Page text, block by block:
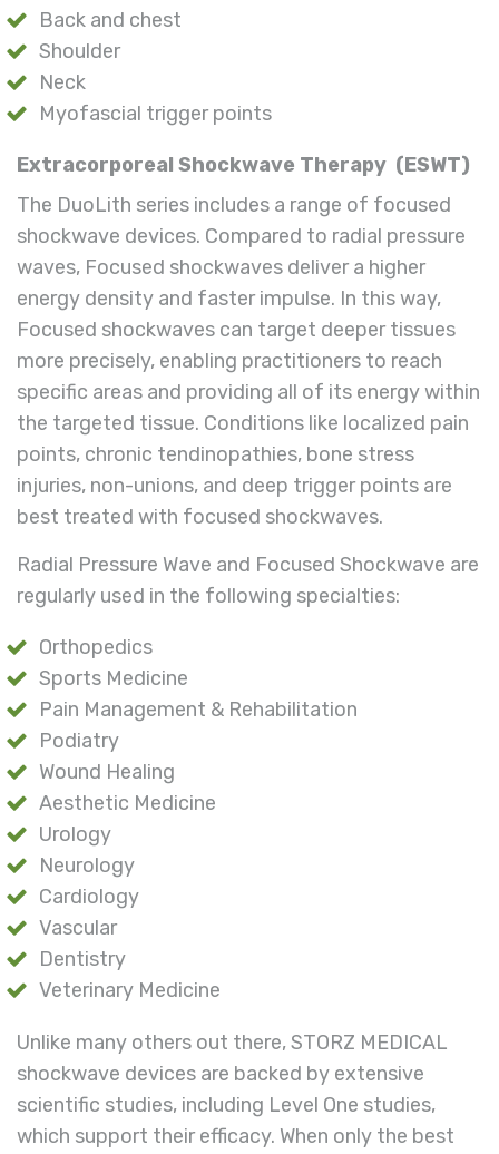
Back and chest
Shoulder
Neck
Myofascial trigger points
Extracorporeal Shockwave Therapy (ESWT)
The DuoLith series includes a range of focused
shockwave devices. Compared to radial pressure
waves, Focused shockwaves deliver a higher
energy density and faster impulse. In this way,
Focused shockwaves can target deeper tissues
more precisely, enabling practitioners to reach
specific areas and providing all of its energy within
the targeted tissue. Conditions like localized pain
points, chronic tendinopathies, bone stress
injuries, non-unions, and deep trigger points are
best treated with focused shockwaves.
Radial Pressure Wave and Focused Shockwave are
regularly used in the following specialties:
Orthopedics
Sports Medicine
Pain Management & Rehabilitation
Podiatry
Wound Healing
Aesthetic Medicine
Urology
Neurology
Cardiology
Vascular
Dentistry
Veterinary Medicine
Unlike many others out there, STORZ MEDICAL
shockwave devices are backed by extensive
scientific studies, including Level One studies,
which support their efficacy. When only the best